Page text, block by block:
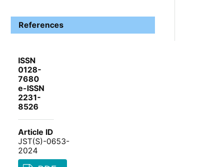
References
ISSN
0128-
7680
e-ISSN
2231-
8526
Article ID
JST(S)-0653-
2024